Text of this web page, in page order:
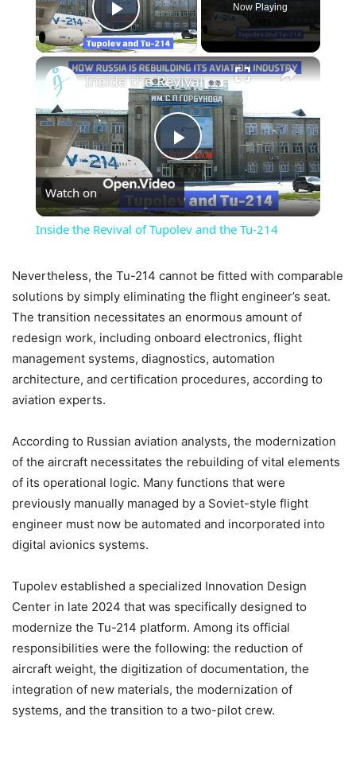
Play Video
Now Playing
×
Play
Video
Inside the Revival of Tupolev and the Tu-214
Watch on
Inside the Revival of Tupolev and the Tu-214
Nevertheless, the Tu-214 cannot be fitted with comparable
solutions by simply eliminating the flight engineer’s seat.
The transition necessitates an enormous amount of
redesign work, including onboard electronics, flight
management systems, diagnostics, automation
architecture, and certification procedures, according to
aviation experts.
According to Russian aviation analysts, the modernization
of the aircraft necessitates the rebuilding of vital elements
of its operational logic. Many functions that were
previously manually managed by a Soviet-style flight
engineer must now be automated and incorporated into
digital avionics systems.
Tupolev established a specialized Innovation Design
Center in late 2024 that was specifically designed to
modernize the Tu-214 platform. Among its official
responsibilities were the following: the reduction of
aircraft weight, the digitization of documentation, the
integration of new materials, the modernization of
systems, and the transition to a two-pilot crew.